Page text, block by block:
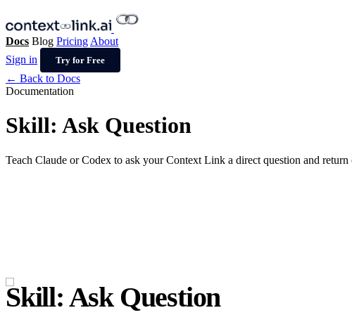
Docs Blog Pricing About
Sign in
Try for Free
← Back to Docs
Documentation
Skill: Ask Question
Teach Claude or Codex to ask your Context Link a direct question and
Skill: Ask Question